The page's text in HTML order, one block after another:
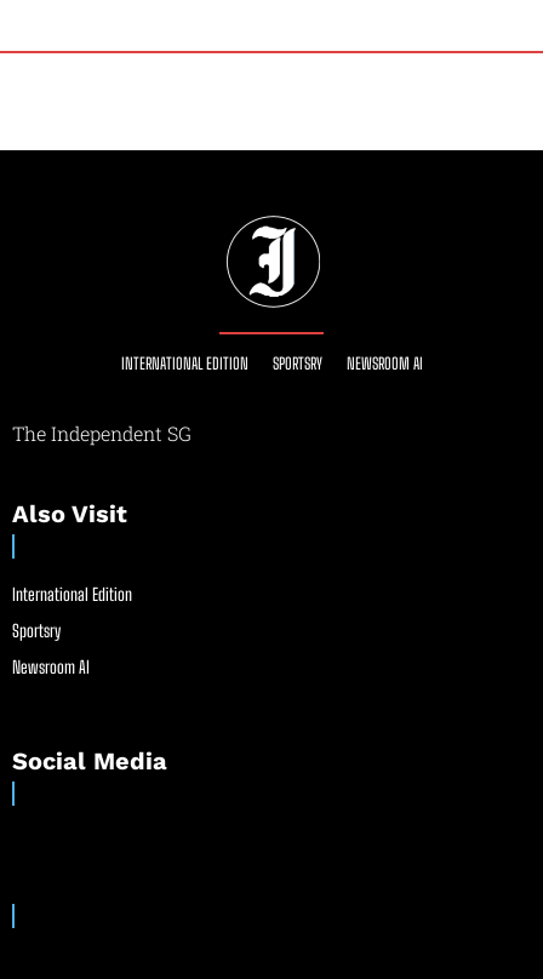
INTERNATIONAL EDITION SPORTSRY NEWSROOM AI
The Independent SG
Also Visit
International Edition
Sportsry
Newsroom AI
Social Media